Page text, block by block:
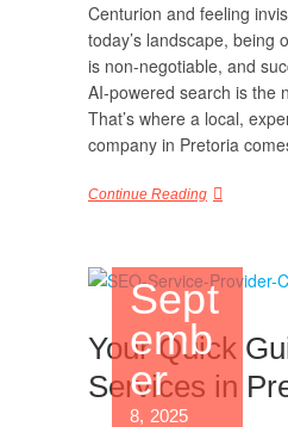
Centurion and feeling
today’s landscape, being
is non-negotiable, and
AI-powered search is the
That’s where a local,
company in Pretoria
Continue Reading
Sept
emb
er
8, 2025
Your Quick
Services in